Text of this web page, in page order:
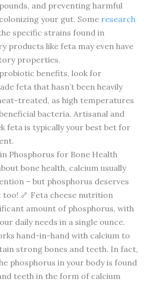
and preventing harmful
your gut. Some research
specific strains found in
products like feta may even have
properties.
benefits, look for
feta that hasn’t been heavily
treated, as high temperatures
bacteria. Artisanal and
feta is typically your best bet for
Phosphorus for Bone Health
bone health, calcium usually
– but phosphorus deserves
🦴 Feta cheese nutrition
amount of phosphorus, with
daily needs in a single ounce.
hand-in-hand with calcium to
strong bones and teeth. In fact,
phosphorus in your body is found
teeth in the form of calcium